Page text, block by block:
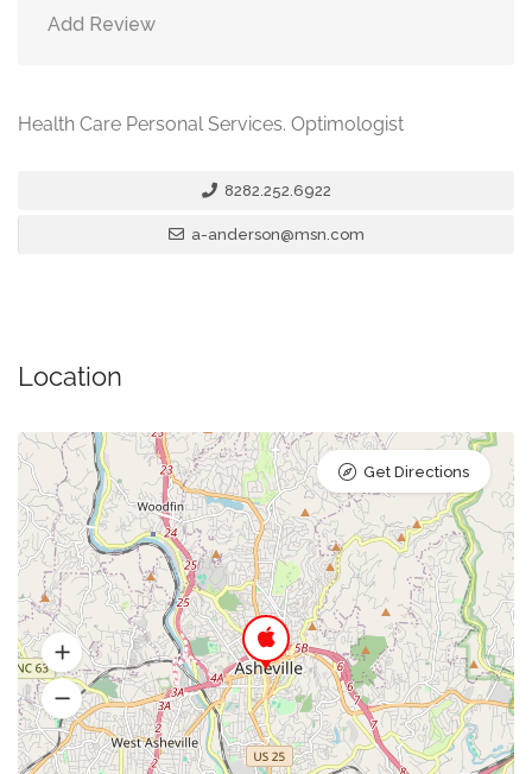
Add Review
Health Care Personal Services. Optimologist
8282.252.6922
a-anderson@msn.com
Location
Get Directions